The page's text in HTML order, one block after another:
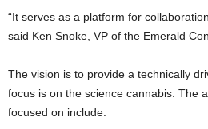
“It serves as a platform for
said Ken Snoke, VP of the Emerald
The vision is to provide a technically
focus is on the science cannabis. The
focused on include: